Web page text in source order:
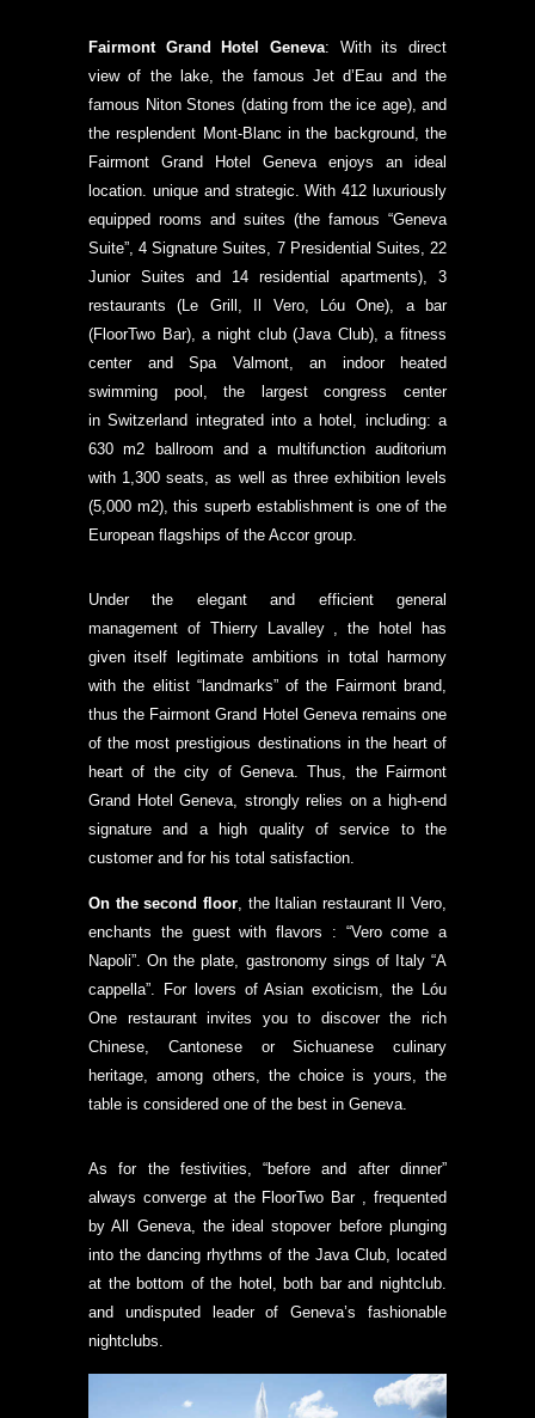
Fairmont Grand Hotel Geneva: With its direct
view of the lake, the famous Jet d’Eau and the
famous Niton Stones (dating from the ice age), and
the resplendent Mont-Blanc in the background, the
Fairmont Grand Hotel Geneva enjoys an ideal
location. unique and strategic. With 412 luxuriously
equipped rooms and suites (the famous “Geneva
Suite”, 4 Signature Suites, 7 Presidential Suites, 22
Junior Suites and 14 residential apartments), 3
restaurants (Le Grill, Il Vero, Lóu One), a bar
(FloorTwo Bar), a night club (Java Club), a fitness
center and Spa Valmont, an indoor heated
swimming pool, the largest congress center
in Switzerland integrated into a hotel, including: a
630 m2 ballroom and a multifunction auditorium
with 1,300 seats, as well as three exhibition levels
(5,000 m2), this superb establishment is one of the
European flagships of the Accor group.
Under the elegant and efficient general
management of Thierry Lavalley , the hotel has
given itself legitimate ambitions in total harmony
with the elitist “landmarks” of the Fairmont brand,
thus the Fairmont Grand Hotel Geneva remains one
of the most prestigious destinations in the heart of
heart of the city of Geneva. Thus, the Fairmont
Grand Hotel Geneva, strongly relies on a high-end
signature and a high quality of service to the
customer and for his total satisfaction.
On the second floor, the Italian restaurant Il Vero,
enchants the guest with flavors : “Vero come a
Napoli”. On the plate, gastronomy sings of Italy “A
cappella”. For lovers of Asian exoticism, the Lóu
One restaurant invites you to discover the rich
Chinese, Cantonese or Sichuanese culinary
heritage, among others, the choice is yours, the
table is considered one of the best in Geneva.
As for the festivities, “before and after dinner”
always converge at the FloorTwo Bar , frequented
by All Geneva, the ideal stopover before plunging
into the dancing rhythms of the Java Club, located
at the bottom of the hotel, both bar and nightclub.
and undisputed leader of Geneva’s fashionable
nightclubs.